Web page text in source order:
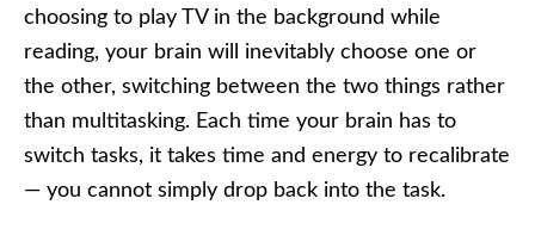
choosing to play TV in the background while
reading, your brain will inevitably choose one or
the other, switching between the two things rather
than multitasking. Each time your brain has to
switch tasks, it takes time and energy to recalibrate
— you cannot simply drop back into the task.